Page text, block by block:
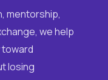
mentorship,
we help
losing